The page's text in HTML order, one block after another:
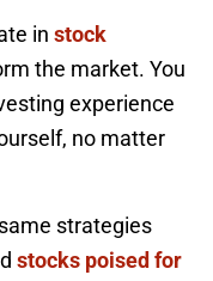
in stock
the market. You
experience
no matter
strategies
stocks poised for